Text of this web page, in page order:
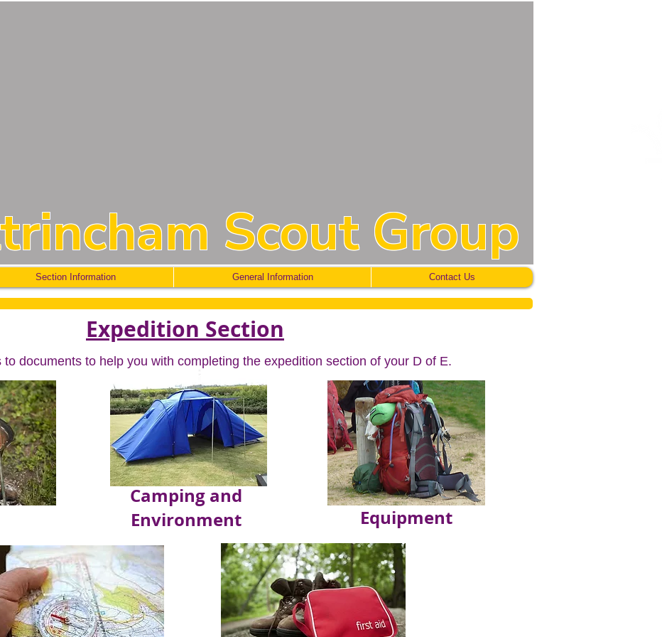
Scout Group
Section Information General Information Contact Us
Expedition Section
to documents to help you with completing the expedition section of your D of E.
Equipment
Camping and
Environment